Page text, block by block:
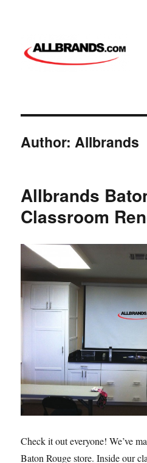
Author: Allbrands
Allbrands
Classroom
Check it out everyone! We’ve
Baton Rouge store. Inside our